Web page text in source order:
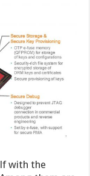
with the